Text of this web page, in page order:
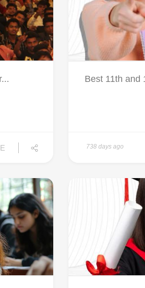
Best 11th and
738 days ago